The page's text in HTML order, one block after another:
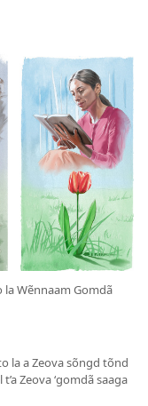
la Wẽnnaam Gomdã
la a Zeova sõngd tõnd
Zeova ‘gomdã saaga